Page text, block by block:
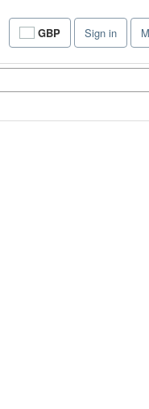
GBP
Site
shopping
Sign in